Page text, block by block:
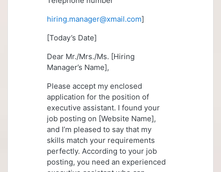
hiring.manager@xmail.com]
[Today’s Date]
Dear Mr./Mrs./Ms. [Hiring
Manager’s Name],
Please accept my enclosed
application for the position of
executive assistant. I found your
job posting on [Website Name],
and I’m pleased to say that my
skills match your requirements
perfectly. According to your job
posting, you need an experienced